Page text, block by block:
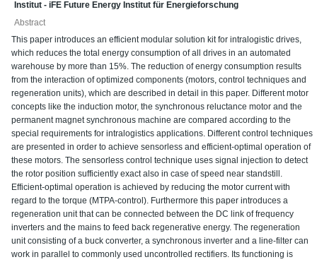
Institut - iFE Future Energy Institut für Energieforschung
Abstract
This paper introduces an efficient modular solution kit for intralogistic drives,
which reduces the total energy consumption of all drives in an automated
warehouse by more than 15%. The reduction of energy consumption results
from the interaction of optimized components (motors, control techniques and
regeneration units), which are described in detail in this paper. Different motor
concepts like the induction motor, the synchronous reluctance motor and the
permanent magnet synchronous machine are compared according to the
special requirements for intralogistics applications. Different control techniques
are presented in order to achieve sensorless and efficient-optimal operation of
these motors. The sensorless control technique uses signal injection to detect
the rotor position sufficiently exact also in case of speed near standstill.
Efficient-optimal operation is achieved by reducing the motor current with
regard to the torque (MTPA-control). Furthermore this paper introduces a
regeneration unit that can be connected between the DC link of frequency
inverters and the mains to feed back regenerative energy. The regeneration
unit consisting of a buck converter, a synchronous inverter and a line-filter can
work in parallel to commonly used uncontrolled rectifiers. Its functioning is